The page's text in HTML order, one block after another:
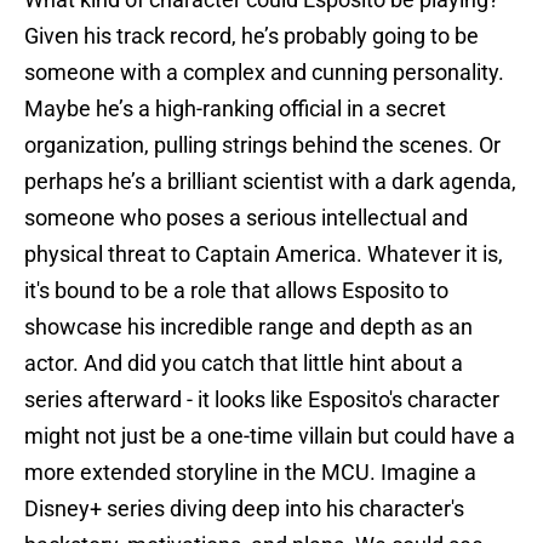
Given his track record, he’s probably going to be
someone with a complex and cunning personality.
Maybe he’s a high-ranking official in a secret
organization, pulling strings behind the scenes. Or
perhaps he’s a brilliant scientist with a dark agenda,
someone who poses a serious intellectual and
physical threat to Captain America. Whatever it is,
it's bound to be a role that allows Esposito to
showcase his incredible range and depth as an
actor. And did you catch that little hint about a
series afterward - it looks like Esposito's character
might not just be a one-time villain but could have a
more extended storyline in the MCU. Imagine a
Disney+ series diving deep into his character's